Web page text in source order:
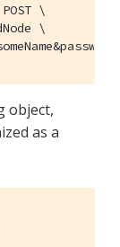
\
\
object,
as a